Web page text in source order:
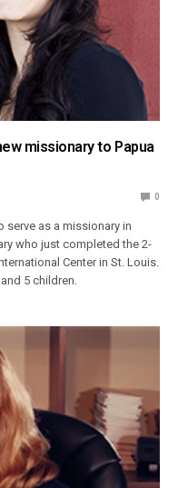
missionary to Papua
0
serve as a missionary in
who just completed the 2-
Center in St. Louis.
5 children.